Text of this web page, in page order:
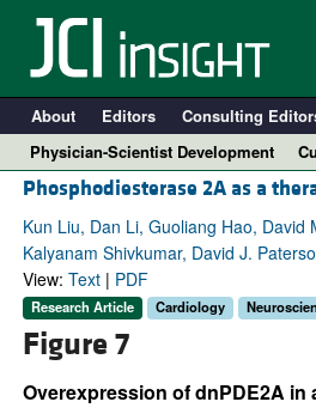
About Editors Consulting
Physician-Scientist Development
Phosphodiesterase 2A as a
Kun Liu, Dan Li, Guoliang Hao,
Kalyanam Shivkumar, David J.
View: Text| PDF
Research Article Cardiology
Figure 7
Overexpression of dnPDE2A